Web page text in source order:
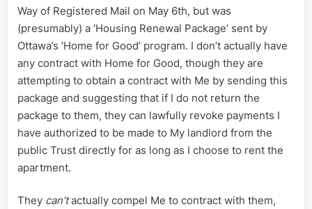
Way of Registered Mail on May 6th, but was
(presumably) a ‘Housing Renewal Package’ sent by
Ottawa’s ‘Home for Good’ program. I don’t actually have
any contract with Home for Good, though they are
attempting to obtain a contract with Me by sending this
package and suggesting that if I do not return the
package to them, they can lawfully revoke payments I
have authorized to be made to My landlord from the
public Trust directly for as long as I choose to rent the
apartment.
They can’tactually compel Me to contract with them,